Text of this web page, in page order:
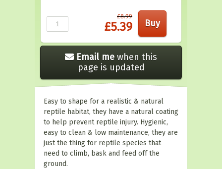
£8.99
£5.39
Email me when this
page is updated
Easy to shape for a realistic & natural
reptile habitat, they have a natural coating
to help prevent reptile injury. Hygienic,
easy to clean & low maintenance, they are
just the thing for reptile species that
need to climb, bask and feed off the
ground.